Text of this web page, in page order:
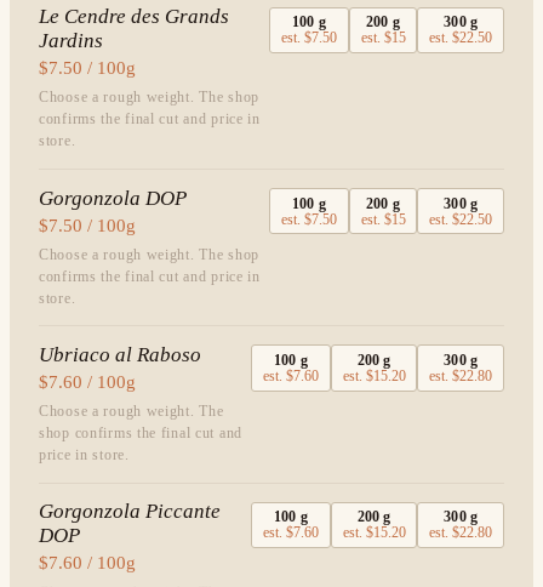
Le Cendre des Grands
Jardins
$7.50 / 100g
Choose a rough weight. The shop
confirms the final cut and price in
store.
100 g
est.$7.50
200 g
est. $15
300g
est.$22.50
Gorgonzola DOP
$7.50 / 100g
Choose a rough weight. The shop
confirms the final cut and price in
store.
100 g
est.$7.50
200 g
est. $15
300g
est.$22.50
Ubriaco al Raboso
$7.60 / 100g
Choose a rough weight. The
shop confirms the final cut and
price in store.
100 g
est.$7.60
200 g
est. $15.20
300g
est.$22.80
Gorgonzola Piccante
DOP
$7.60 / 100g
100 g
est.$7.60
200 g
est. $15.20
300g
est.$22.80